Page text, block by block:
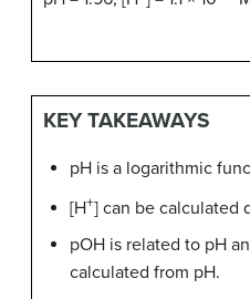
KEY TAKEAWAYS
pH is a logarithmic
[H+] can be calculated
pOH is related to pH
calculated from pH.